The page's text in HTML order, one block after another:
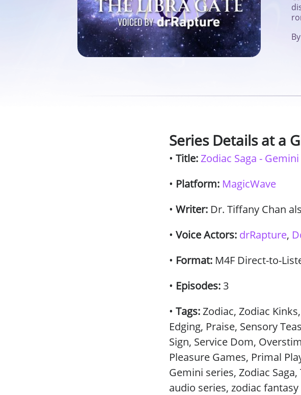
Series Details at a
• Title:Zodiac Saga -
• Platform: MagicWave
• Writer: Dr. Tiffany Chan
• Voice Actors: drRapture,
• Format: M4F Direct-to-
• Episodes: 3
• Tags:Zodiac, Zodiac
Edging, Praise, Sensory
Sign, Service Dom,
Pleasure Games, Primal
Gemini series, Zodiac
audio series, zodiac